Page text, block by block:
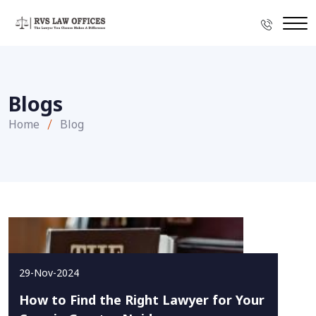
Blogs
Home Blog
29-Nov-2024
How to Find the Right Lawyer for Your